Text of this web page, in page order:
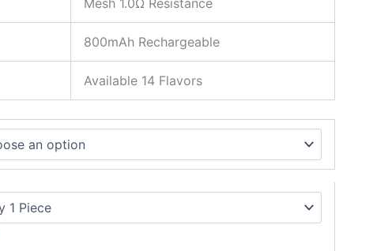
Mesh 1.0Ω Resistance
800mAh Rechargeable
Available 14 Flavors